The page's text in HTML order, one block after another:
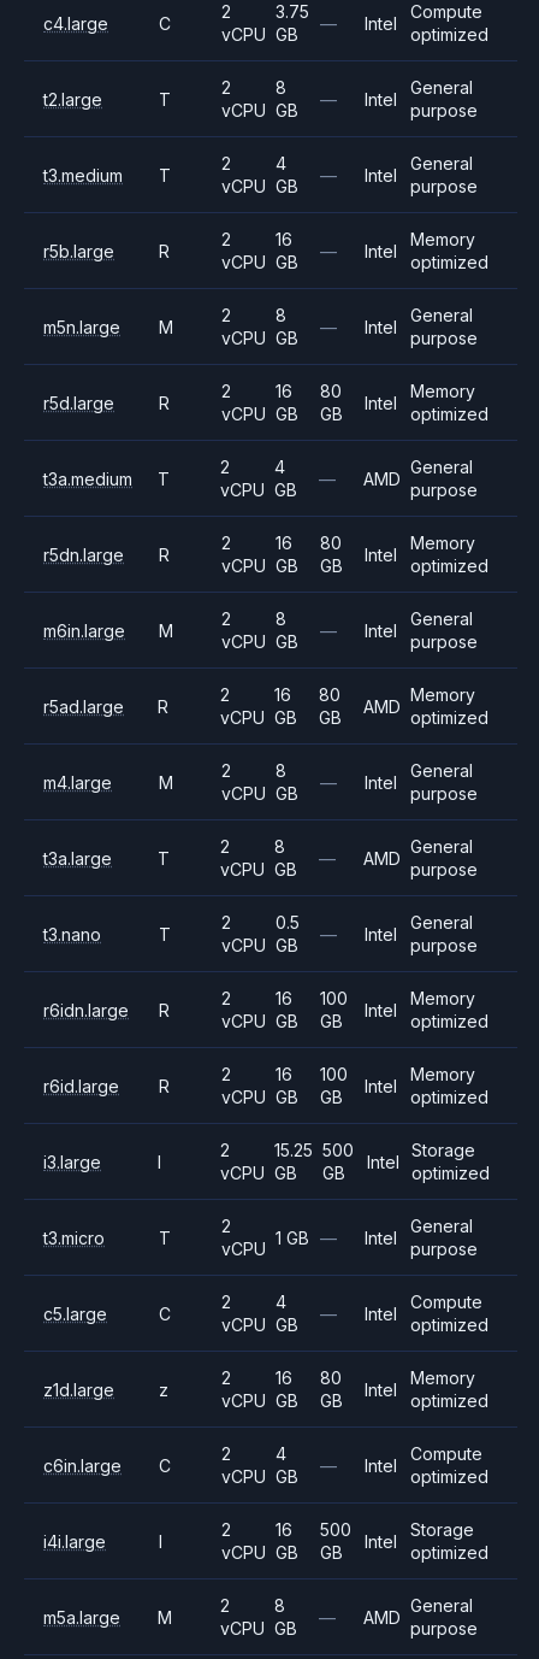
c4.large C
2
vCPU
3.75
GB
— Intel
Compute
optimized
t2.large T
2
vCPU
8
GB
— Intel
General
purpose
t3.medium T
2
vCPU
4
GB
— Intel
General
purpose
r5b.large R
2
vCPU
16
GB
— Intel
Memory
optimized
m5n.large M
2
vCPU
8
GB
— Intel
General
purpose
r5d.large R
2
vCPU
16
GB
80
GB
Intel
Memory
optimized
t3a.medium T
2
vCPU
4
GB
— AMD
General
purpose
r5dn.large R
2
vCPU
16
GB
80
GB
Intel
Memory
optimized
m6in.large M
2
vCPU
8
GB
— Intel
General
purpose
r5ad.large R
2
vCPU
16
GB
80
GB
AMD
Memory
optimized
m4.large M
2
vCPU
8
GB
— Intel
General
purpose
t3a.large T
2
vCPU
8
GB
— AMD
General
purpose
t3.nano T
2
vCPU
0.5
GB
— Intel
General
purpose
r6idn.large R
2
vCPU
16
GB
100
GB
Intel
Memory
optimized
r6id.large R
2
vCPU
16
GB
100
GB
Intel
Memory
optimized
i3.large I
2
vCPU
15.25
GB
500
GB
Intel
Storage
optimized
t3.micro T
2
vCPU
1 GB — Intel
General
purpose
c5.large C
2
vCPU
4
GB
— Intel
Compute
optimized
z1d.large z
2
vCPU
16
GB
80
GB
Intel
Memory
optimized
c6in.large C
2
vCPU
4
GB
— Intel
Compute
optimized
i4i.large I
2
vCPU
16
GB
500
GB
Intel
Storage
optimized
m5a.large M
2
vCPU
8
GB
— AMD
General
purpose